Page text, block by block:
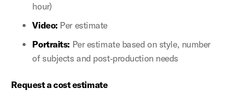
hour)
Video: Per estimate
Portraits: Per estimate based on style, number
of subjects and post‑production needs
Request a cost estimate